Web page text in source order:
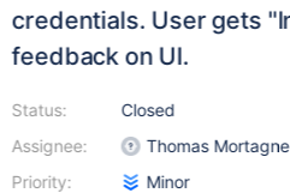
credentials. User gets "Internal Error"
feedback on UI.
Status:
Assignee:
Priority:
Closed
Thomas Mortagne
Minor